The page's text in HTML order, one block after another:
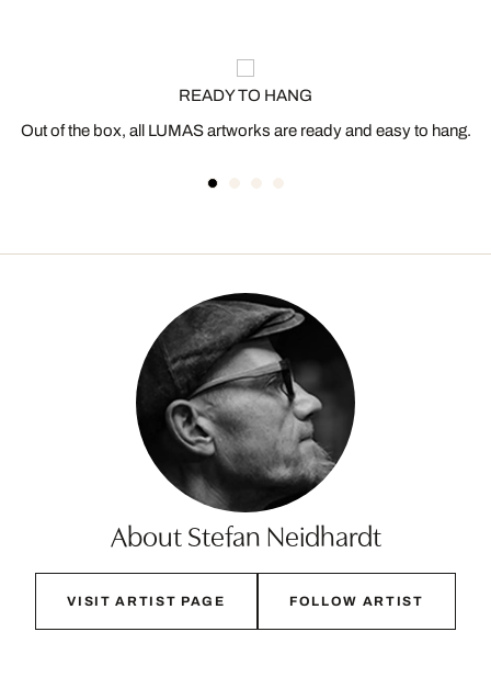
READY TO HANG
Out of the box, all LUMAS artworks are ready and easy to hang.
About Stefan Neidhardt
VISIT ARTIST PAGE FOLLOW ARTIST